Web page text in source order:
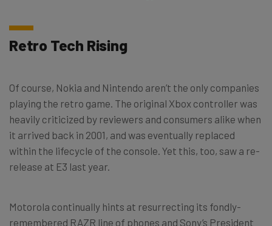
Retro Tech Rising
Of course, Nokia and Nintendo aren’t the only companies
playing the retro game. The original Xbox controller was
heavily criticized by reviewers and consumers alike when
it arrived back in 2001, and was eventually replaced
within the lifecycle of the console. Yet this, too, saw a re-
release at E3 last year.
Motorola continually hints at resurrecting its fondly-
remembered RAZR line of phones and Sony’s President